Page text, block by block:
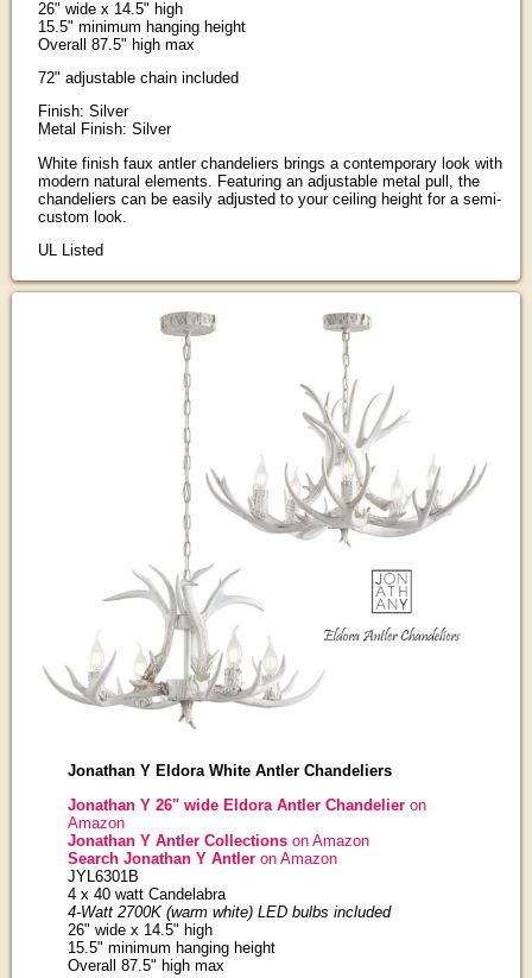
26" wide x 14.5" high
15.5" minimum hanging height
Overall 87.5" high max
72" adjustable chain included
Finish: Silver
Metal Finish: Silver
White finish faux antler chandeliers brings a contemporary look with
modern natural elements. Featuring an adjustable metal pull, the
chandeliers can be easily adjusted to your ceiling height for a semi-
custom look.
UL Listed
Jonathan Y Eldora White Antler Chandeliers
Jonathan Y 26" wide Eldora Antler Chandelieron
Amazon
Jonathan Y Antler Collectionson Amazon
Search Jonathan Y Antler on Amazon
JYL6301B
4 x 40 watt Candelabra
4-Watt 2700K (warm white) LED bulbs included
26" wide x 14.5" high
15.5" minimum hanging height
Overall 87.5" high max